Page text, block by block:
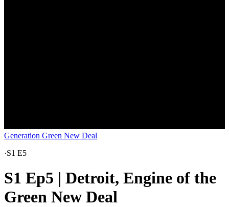
Generation Green New Deal
·S1 E5
S1 Ep5 | Detroit, Engine of the
Green New Deal